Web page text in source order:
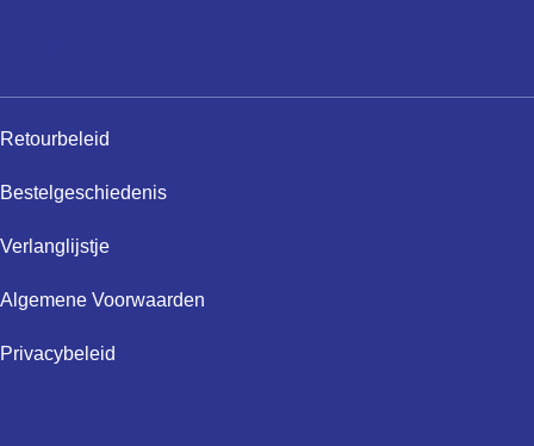
Retourbeleid
Bestelgeschiedenis
Verlanglijstje
Algemene Voorwaarden
Privacybeleid